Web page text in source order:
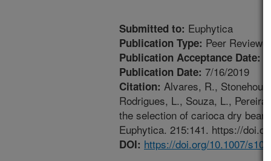
Submitted to: Euphytica
Publication Type: Peer
Publication Acceptance Date:
Publication Date: 7/16/2019
Citation: Alvares, R.,
Rodrigues, L., Souza, L.,
the selection of carioca dry bean
Euphytica. 215:141. https://
DOI: https://doi.org/10.1007/